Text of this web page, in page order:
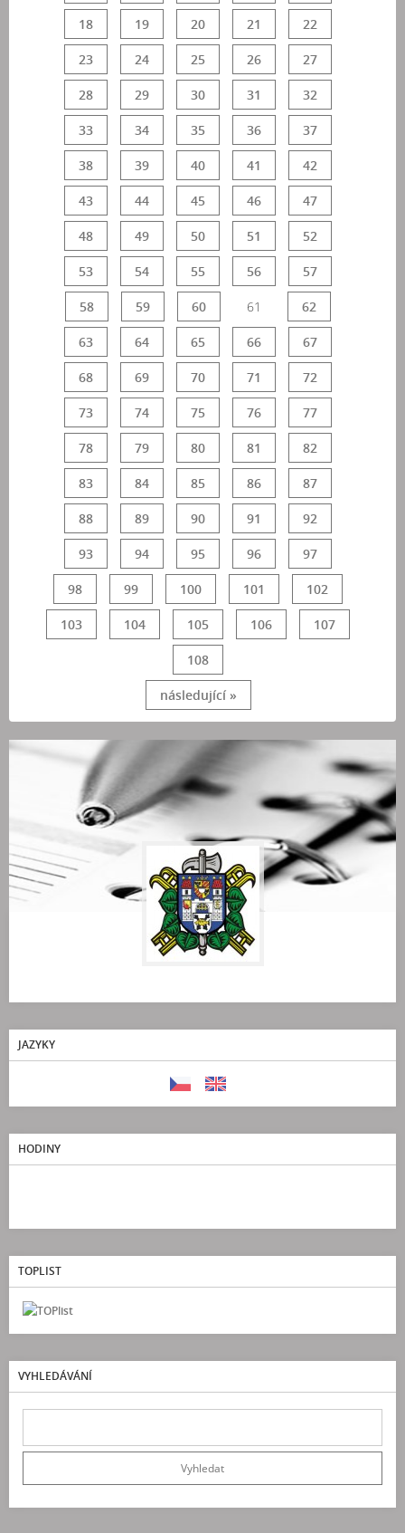
18 19 20 21 22
23 24 25 26 27
28 29 30 31 32
33 34 35 36 37
38 39 40 41 42
43 44 45 46 47
48 49 50 51 52
53 54 55 56 57
58 59 60 61 62
63 64 65 66 67
68 69 70 71 72
73 74 75 76 77
78 79 80 81 82
83 84 85 86 87
88 89 90 91 92
93 94 95 96 97
98 99 100 101 102
103 104 105 106 107
108
následující »
JAZYKY
HODINY
TOPLIST
VYHLEDÁVÁNÍ